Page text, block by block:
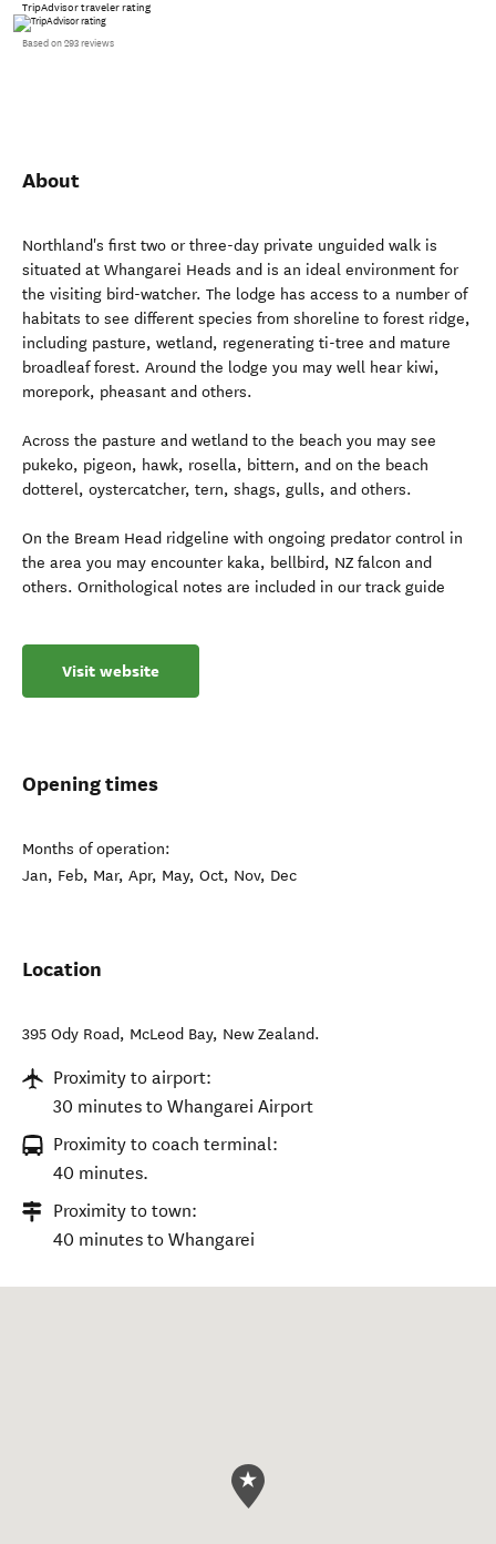
TripAdvisor traveler rating
Based on 293 reviews
About
Northland's first two or three-day private unguided walk is
situated at Whangarei Heads and is an ideal environment for
the visiting bird-watcher. The lodge has access to a number of
habitats to see different species from shoreline to forest ridge,
including pasture, wetland, regenerating ti-tree and mature
broadleaf forest. Around the lodge you may well hear kiwi,
morepork, pheasant and others.
Across the pasture and wetland to the beach you may see
pukeko, pigeon, hawk, rosella, bittern, and on the beach
dotterel, oystercatcher, tern, shags, gulls, and others.
On the Bream Head ridgeline with ongoing predator control in
the area you may encounter kaka, bellbird, NZ falcon and
others. Ornithological notes are included in our track guide
Visit website
Opening times
Months of operation:
Jan, Feb, Mar, Apr, May, Oct, Nov, Dec
Location
395 Ody Road, McLeod Bay, New Zealand.
Proximity to airport:
30 minutes to Whangarei Airport
Proximity to coach terminal:
40 minutes.
Proximity to town:
40 minutes to Whangarei